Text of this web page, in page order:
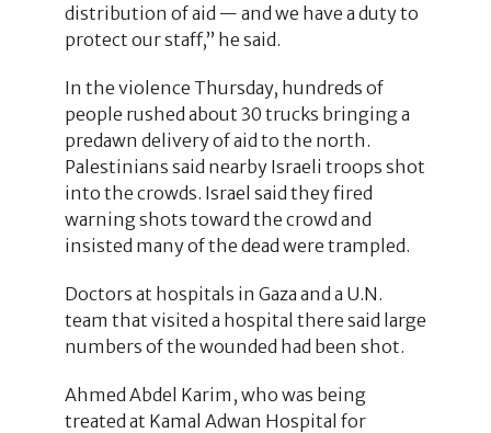
distribution of aid — and we have a duty to
protect our staff,” he said.
In the violence Thursday, hundreds of
people rushed about 30 trucks bringing a
predawn delivery of aid to the north.
Palestinians said nearby Israeli troops shot
into the crowds. Israel said they fired
warning shots toward the crowd and
insisted many of the dead were trampled.
Doctors at hospitals in Gaza and a U.N.
team that visited a hospital there said large
numbers of the wounded had been shot.
Ahmed Abdel Karim, who was being
treated at Kamal Adwan Hospital for